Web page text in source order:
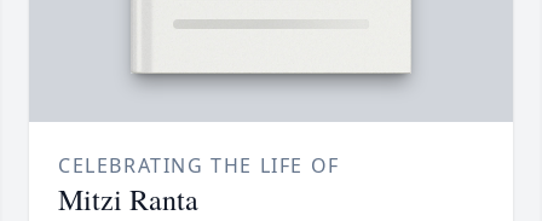
CELEBRATING THE LIFE OF
Mitzi Ranta